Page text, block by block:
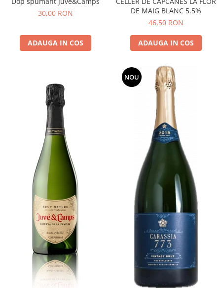
30,00 RON
ADAUGA IN COS
DE MAIG BLANC 5.5%
46,50 RON
ADAUGA IN COS
NOU